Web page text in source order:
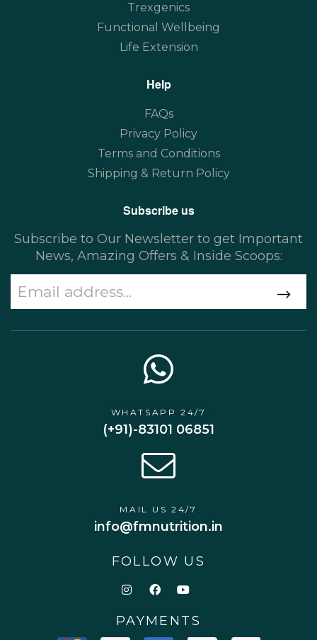
Trexgenics
Functional Wellbeing
Life Extension
Help
FAQs
Privacy Policy
Terms and Conditions
Shipping & Return Policy
Subscribe us
Subscribe to Our Newsletter to get Important
News, Amazing Offers & Inside Scoops:
WHATSAPP 24/7
(+91)-83101 06851
MAIL US 24/7
info@fmnutrition.in
FOLLOW US
PAYMENTS